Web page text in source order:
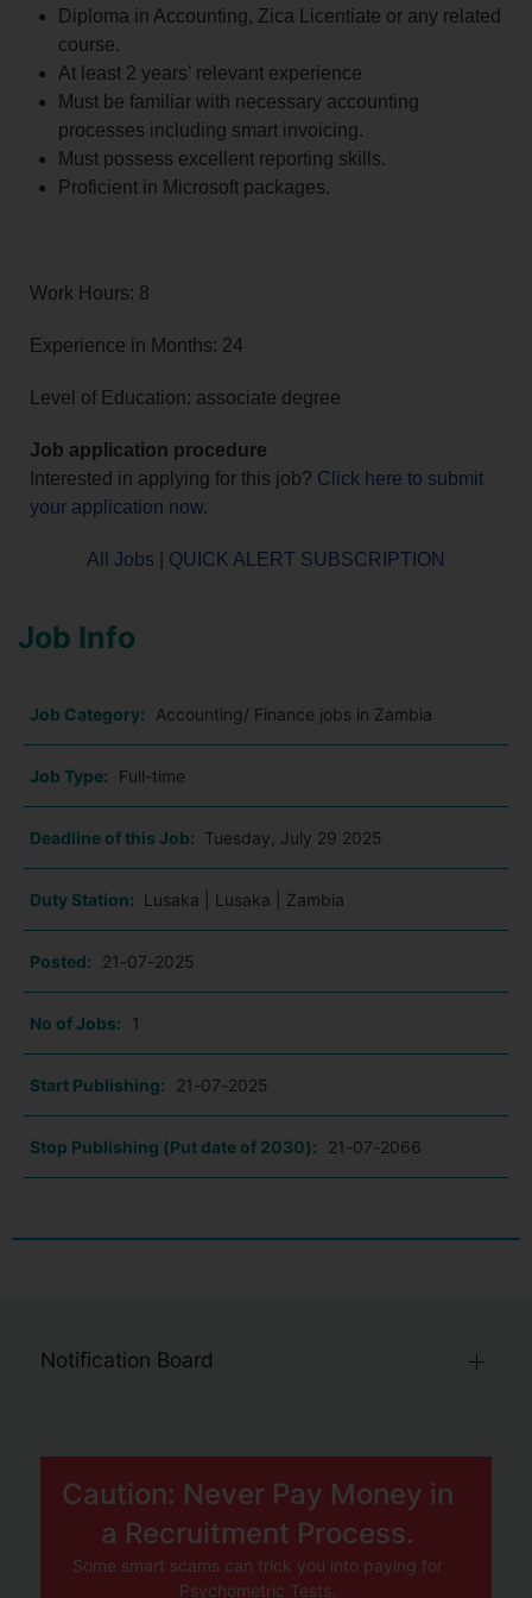
Diploma in Accounting, Zica Licentiate or any related
course.
At least 2 years’ relevant experience
Must be familiar with necessary accounting
processes including smart invoicing.
Must possess excellent reporting skills.
Proficient in Microsoft packages.
Work Hours: 8
Experience in Months: 24
Level of Education: associate degree
Job application procedure
Interested in applying for this job? Click here to submit
your application now.
All Jobs QUICK ALERT SUBSCRIPTION
Job Info
Job Category: Accounting/ Finance jobs in Zambia
Job Type: Full-time
Deadline of this Job: Tuesday, July 29 2025
Duty Station: Lusaka | Lusaka | Zambia
Posted: 21-07-2025
No of Jobs: 1
Start Publishing: 21-07-2025
Stop Publishing (Put date of 2030): 21-07-2066
Notification Board
Caution: Never Pay Money in
a Recruitment Process.
Some smart scams can trick you into paying for
Psychometric Tests.